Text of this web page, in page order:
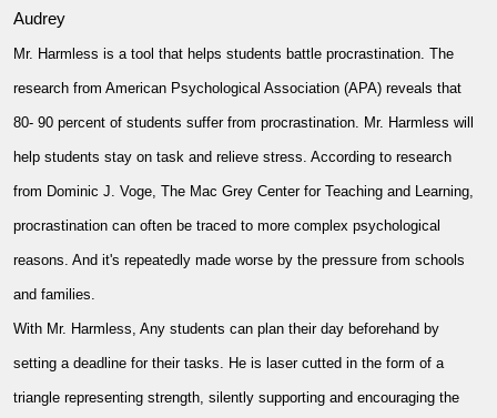
Audrey
Mr. Harmless is a tool that helps students battle procrastination. The
research from American Psychological Association (APA) reveals that
80- 90 percent of students suffer from procrastination. Mr. Harmless will
help students stay on task and relieve stress. According to research
from Dominic J. Voge, The Mac Grey Center for Teaching and Learning,
procrastination can often be traced to more complex psychological
reasons. And it's repeatedly made worse by the pressure from schools
and families.
With Mr. Harmless, Any students can plan their day beforehand by
setting a deadline for their tasks. He is laser cutted in the form of a
triangle representing strength, silently supporting and encouraging the